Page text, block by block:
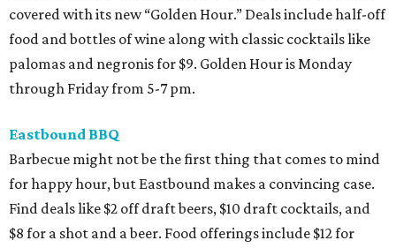
covered with its new “Golden Hour.” Deals include half-off
food and bottles of wine along with classic cocktails like
palomas and negronis for $9. Golden Hour is Monday
through Friday from 5-7 pm.
Eastbound BBQ
Barbecue might not be the first thing that comes to mind
for happy hour, but Eastbound makes a convincing case.
Find deals like $2 off draft beers, $10 draft cocktails, and
$8 for a shot and a beer. Food offerings include $12 for